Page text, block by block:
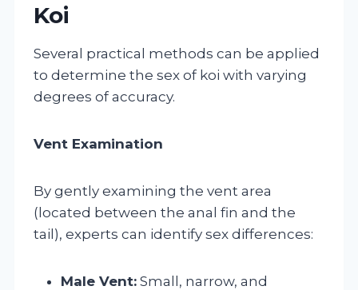
Koi
Several practical methods can be applied
to determine the sex of koi with varying
degrees of accuracy.
Vent Examination
By gently examining the vent area
(located between the anal fin and the
tail), experts can identify sex differences:
Male Vent: Small, narrow, and